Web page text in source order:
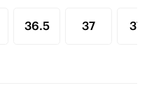
36.5 37 37.5